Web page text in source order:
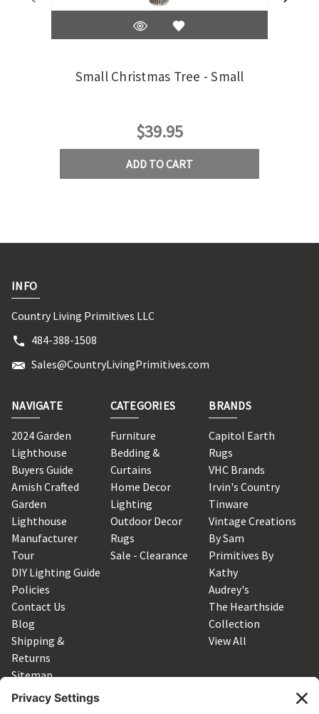
Small Christmas Tree - Small
$39.95
ADD TO CART
INFO
Country Living Primitives LLC
484-388-1508
Sales@CountryLivingPrimitives.com
NAVIGATE
2024 Garden
Lighthouse
Buyers Guide
Amish Crafted
Garden
Lighthouse
Manufacturer
Tour
DIY Lighting Guide
Policies
Contact Us
Blog
Shipping &
Returns
Sitemap
CATEGORIES
Furniture
Bedding &
Curtains
Home Decor
Lighting
Outdoor Decor
Rugs
Sale - Clearance
BRANDS
Capitol Earth
Rugs
VHC Brands
Irvin's Country
Tinware
Vintage Creations
By Sam
Primitives By
Kathy
Audrey's
The Hearthside
Collection
View All